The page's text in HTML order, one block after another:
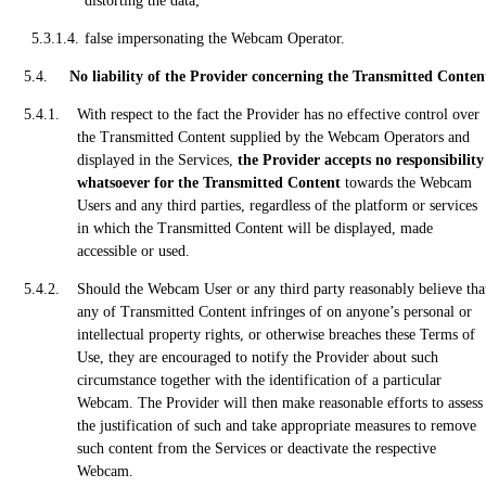
false impersonating the Webcam Operator.
No liability of the Provider concerning the Transmitted
With respect to the fact the Provider has no effective control over
the Transmitted Content supplied by the Webcam Operators and
displayed in the Services, the Provider accepts no responsibility
whatsoever for the Transmitted Content towards the Webcam
Users and any third parties, regardless of the platform or services
in which the Transmitted Content will be displayed, made
accessible or used.
Should the Webcam User or any third party reasonably believe
any of Transmitted Content infringes of on anyone’s personal or
intellectual property rights, or otherwise breaches these Terms of
Use, they are encouraged to notify the Provider about such
circumstance together with the identification of a particular
Webcam. The Provider will then make reasonable efforts to assess
the justification of such and take appropriate measures to remove
such content from the Services or deactivate the respective
Webcam.